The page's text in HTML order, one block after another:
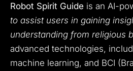
Robot Spirit Guide is an AI-
to assist users in gaining
understanding from religious
advanced technologies,
machine learning, and BCI